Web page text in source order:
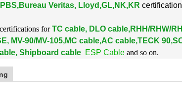
Bureau Veritas, Lloyd,GL,NK,KR
forTC cable, DLO cable,RHH/RHW/
MV-90/MV-105,MC cable,AC cable,TECK
Shipboard cable ESP Cable and so on.